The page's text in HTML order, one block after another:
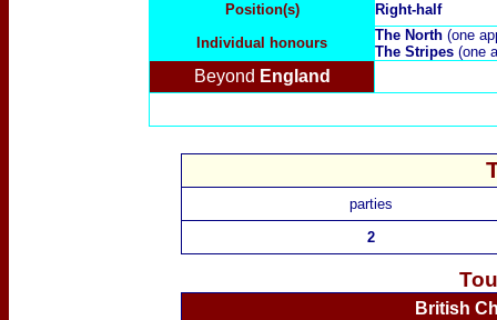
Position(s)
Right-half
Individual honours
The North (one
The Stripes (one
Beyond England
parties
2
British